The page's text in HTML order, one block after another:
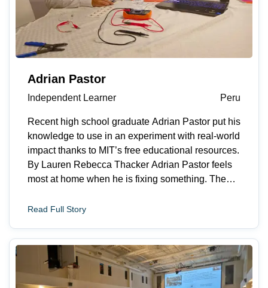
Adrian Pastor
Independent Learner Peru
Recent high school graduate Adrian Pastor put his
knowledge to use in an experiment with real-world
impact thanks to MIT’s free educational resources.
By Lauren Rebecca Thacker Adrian Pastor feels
most at home when he is fixing something. The
explains, “I like turning messy problems into clear
where a small technical improvement can make
life feel more manageable.” His focus on human
impact and drive to make things better led him to
MIT Open Learning’s OpenCourseWare, a free
Read Full Story